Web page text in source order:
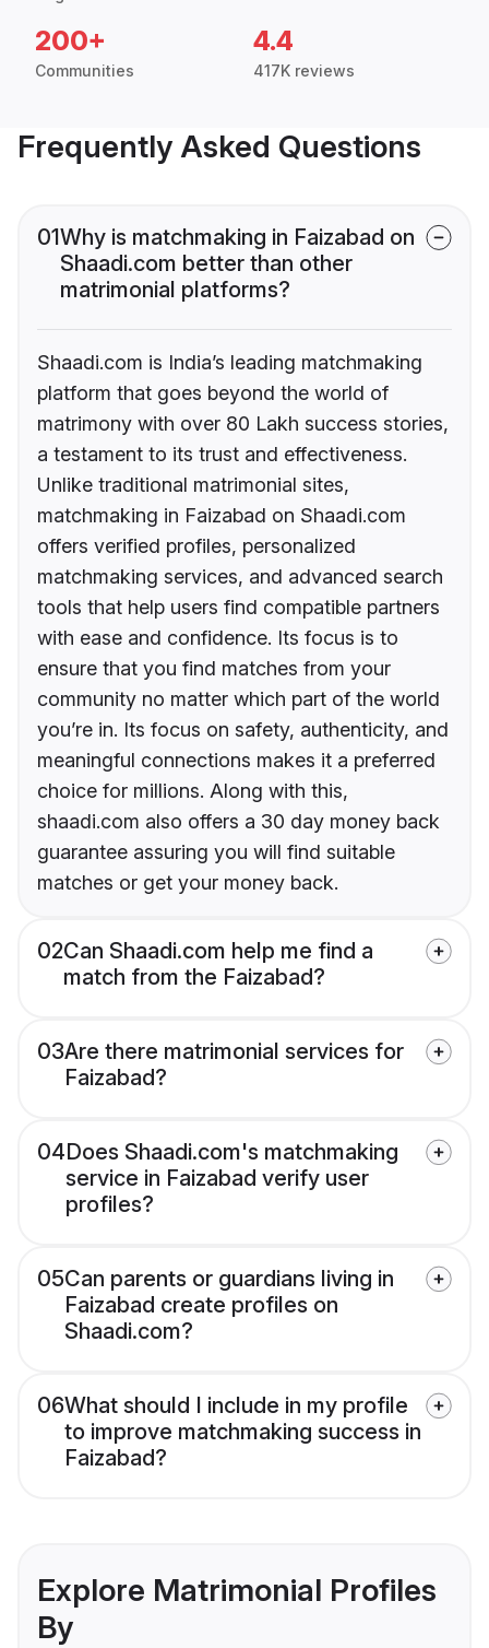
200+
Communities
4.4
417K reviews
Frequently Asked Questions
01Why is matchmaking in Faizabad on
Shaadi.com better than other
matrimonial platforms?
Shaadi.com is India’s leading matchmaking
platform that goes beyond the world of
matrimony with over 80 Lakh success stories,
a testament to its trust and effectiveness.
Unlike traditional matrimonial sites,
matchmaking in Faizabad on Shaadi.com
offers verified profiles, personalized
matchmaking services, and advanced search
tools that help users find compatible partners
with ease and confidence. Its focus is to
ensure that you find matches from your
community no matter which part of the world
you’re in. Its focus on safety, authenticity, and
meaningful connections makes it a preferred
choice for millions. Along with this,
shaadi.com also offers a 30 day money back
guarantee assuring you will find suitable
matches or get your money back.
02Can Shaadi.com help me find a
match from the Faizabad?
03Are there matrimonial services for
Faizabad?
04Does Shaadi.com's matchmaking
service in Faizabad verify user
profiles?
05Can parents or guardians living in
Faizabad create profiles on
Shaadi.com?
06What should I include in my profile
to improve matchmaking success in
Faizabad?
Explore Matrimonial Profiles
By